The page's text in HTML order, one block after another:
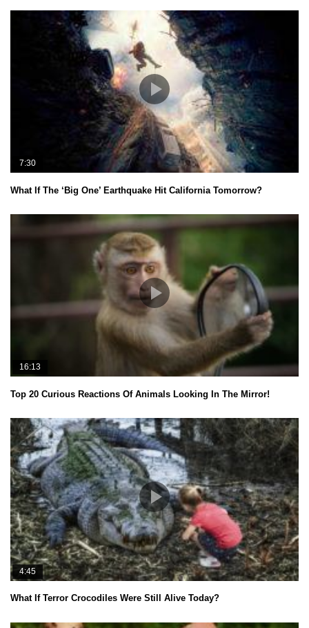
7:30
What If The ‘Big One’ Earthquake Hit California Tomorrow?
16:13
Top 20 Curious Reactions Of Animals Looking In The Mirror!
4:45
What If Terror Crocodiles Were Still Alive Today?